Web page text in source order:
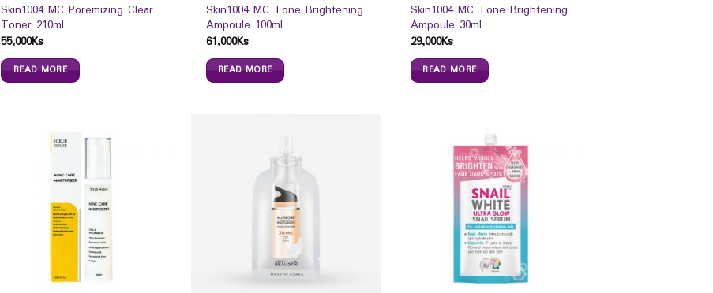
Skin1004 MC Poremizing Clear
Toner 210ml
55,000Ks
READ MORE
Skin1004 MC Tone Brightening
Ampoule 100ml
61,000Ks
READ MORE
Skin1004 MC Tone Brightening
Ampoule 30ml
29,000Ks
READ MORE